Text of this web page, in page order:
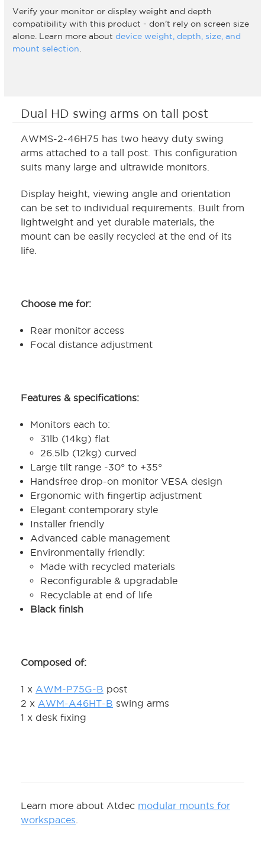
Dual HD swing arms on tall post
AWMS-2-46H75 has two heavy duty swing
arms attached to a tall post. This configuration
suits many large and ultrawide monitors.
Display height, viewing angle and orientation
can be set to individual requirements. Built from
lightweight and yet durable materials, the
mount can be easily recycled at the end of its
life.
Choose me for:
Rear monitor access
Focal distance adjustment
Features & specifications:
Monitors each to:
31lb (14kg) flat
26.5lb (12kg) curved
Large tilt range -30° to +35°
Handsfree drop-on monitor VESA design
Ergonomic with fingertip adjustment
Elegant contemporary style
Installer friendly
Advanced cable management
Environmentally friendly:
Made with recycled materials
Reconfigurable & upgradable
Recyclable at end of life
Black finish
Composed of:
1 x AWM-P75G-B post
2 x AWM-A46HT-B swing arms
1 x desk fixing
Learn more about Atdec modular mounts for
workspaces
Verify your monitor or display weight and depth
compatibility with this product - don't rely on screen size
alone. Learn more about device weight, depth, size, and
mount selection.